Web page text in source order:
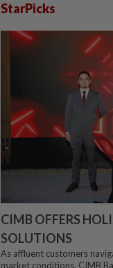
StarPicks
CIMB OFFERS
SOLUTIONS
As affluent customers
market conditions, CIMB